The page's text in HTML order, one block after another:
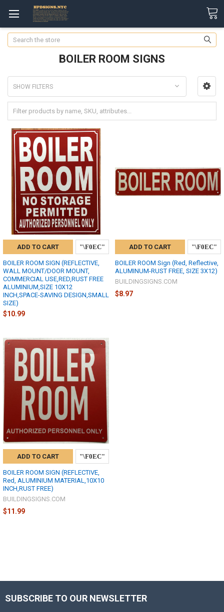
Search
BOILER ROOM SIGNS
SHOW FILTERS
ADD TO CART
BOILER ROOM SIGN (REFLECTIVE,
WALL MOUNT/DOOR MOUNT,
COMMERCIAL USE,RED,RUST FREE
ALUMINIUM,SIZE 10X12
INCH,SPACE-SAVING DESIGN,SMALL
SIZE)
$10.99
ADD TO CART
BOILER ROOM Sign (Red, Reflective,
ALUMINUM-RUST FREE, SIZE 3X12)
BUILDINGSIGNS.COM
$8.97
ADD TO CART
BOILER ROOM SIGN (REFLECTIVE,
Red, ALUMINIUM MATERIAL,10X10
INCH,RUST FREE)
BUILDINGSIGNS.COM
$11.99
SUBSCRIBE TO OUR NEWSLETTER